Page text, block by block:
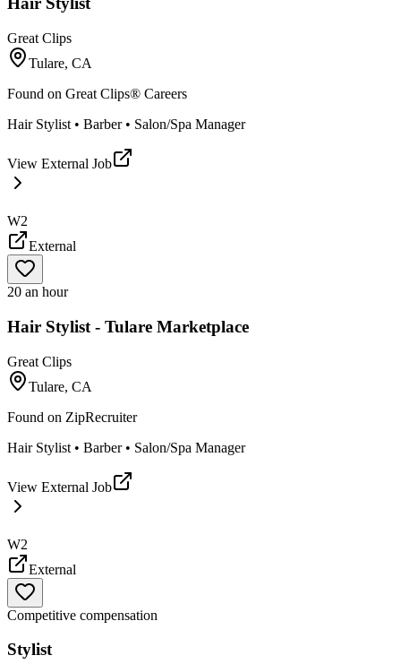
Great Clips
Tulare, CA
Found on Great Clips® Careers
Hair Stylist • Barber • Salon/Spa Manager
View External Job
W2
External
20 an hour
Hair Stylist - Tulare Marketplace
Great Clips
Tulare, CA
Found on ZipRecruiter
Hair Stylist • Barber • Salon/Spa Manager
View External Job
W2
External
Competitive compensation
Stylist